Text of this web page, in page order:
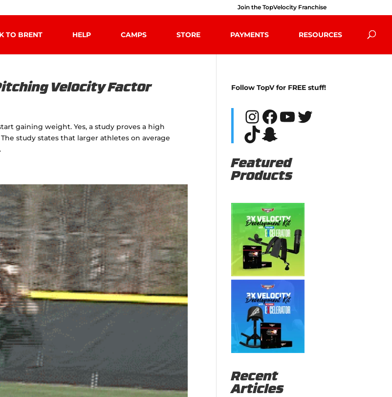
Join the TopVelocity Franchise
TO BRENT HELP CAMPS STORE PAYMENTS RESOURCES
Velocity Factor
gaining weight. Yes, a study proves a high
study states that larger athletes on average
Follow TopV for FREE stuff!
Instagram
Facebook
YouTube
Twitter
TikTok
Snapchat
Featured
Products
Recent
Articles